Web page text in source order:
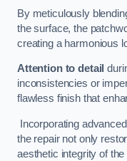
By meticulously
the surface, the
creating a harmonious
Attention to detail
inconsistencies or
flawless finish that
Incorporating advanced
the repair not only
aesthetic integrity of